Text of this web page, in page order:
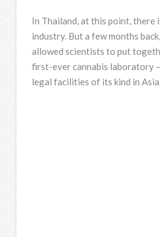
In Thailand, at this point, there
industry. But a few months
allowed scientists to put
first-ever cannabis laboratory
legal facilities of its kind in